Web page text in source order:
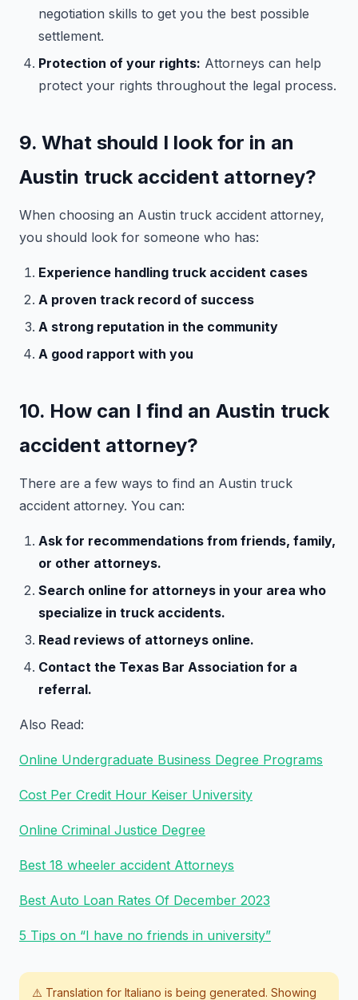
negotiation skills to get you the best possible
settlement.
Protection of your rights: Attorneys can help
protect your rights throughout the legal process.
9. What should I look for in an
Austin truck accident attorney?
When choosing an Austin truck accident attorney,
you should look for someone who has:
Experience handling truck accident cases
A proven track record of success
A strong reputation in the community
A good rapport with you
10. How can I find an Austin truck
accident attorney?
There are a few ways to find an Austin truck
accident attorney. You can:
Ask for recommendations from friends, family,
or other attorneys.
Search online for attorneys in your area who
specialize in truck accidents.
Read reviews of attorneys online.
Contact the Texas Bar Association for a
referral.
Also Read:
Online Undergraduate Business Degree Programs
Cost Per Credit Hour Keiser University
Online Criminal Justice Degree
Best 18 wheeler accident Attorneys
Best Auto Loan Rates Of December 2023
5 Tips on “I have no friends in university”
⚠️ Translation for Italiano is being generated. Showing